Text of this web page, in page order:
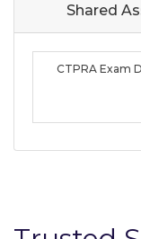
Shared
CTPRA Exam